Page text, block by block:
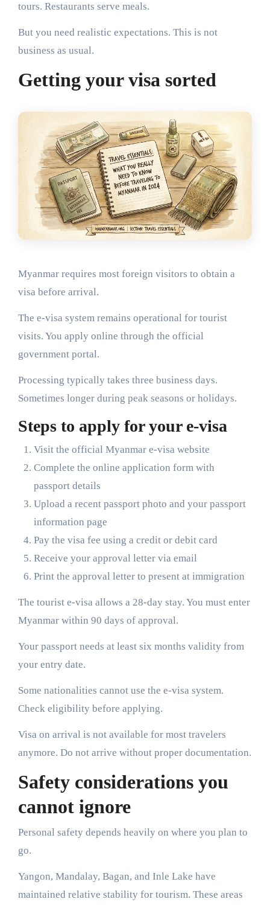
tours. Restaurants serve meals.
But you need realistic expectations. This is not
business as usual.
Getting your visa sorted
Myanmar requires most foreign visitors to obtain a
visa before arrival.
The e-visa system remains operational for tourist
visits. You apply online through the official
government portal.
Processing typically takes three business days.
Sometimes longer during peak seasons or holidays.
Steps to apply for your e-visa
Visit the official Myanmar e-visa website
Complete the online application form with
passport details
Upload a recent passport photo and your passport
information page
Pay the visa fee using a credit or debit card
Receive your approval letter via email
Print the approval letter to present at immigration
The tourist e-visa allows a 28-day stay. You must enter
Myanmar within 90 days of approval.
Your passport needs at least six months validity from
your entry date.
Some nationalities cannot use the e-visa system.
Check eligibility before applying.
Visa on arrival is not available for most travelers
anymore. Do not arrive without proper documentation.
Safety considerations you
cannot ignore
Personal safety depends heavily on where you plan to
go.
Yangon, Mandalay, Bagan, and Inle Lake have
maintained relative stability for tourism. These areas